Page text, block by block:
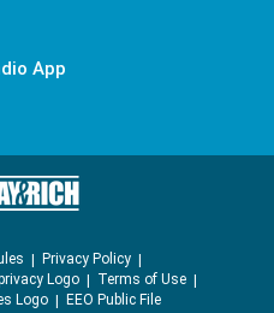
App
Privacy Policy
Terms of Use
EEO Public File